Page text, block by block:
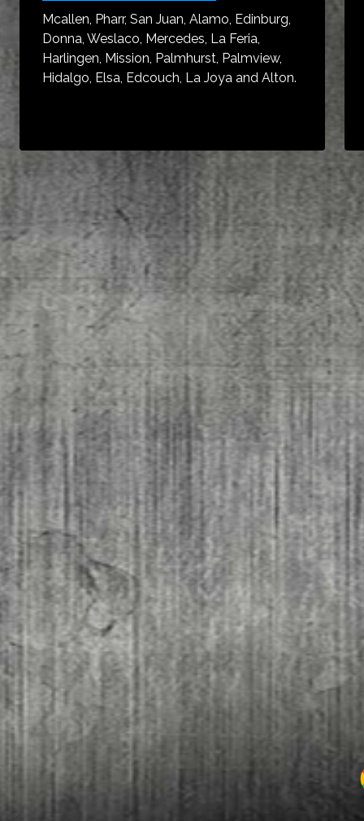
Mcallen, Pharr, San Juan, Alamo, Edinburg,
Donna, Weslaco, Mercedes, La Feria,
Harlingen, Mission, Palmhurst, Palmview,
Hidalgo, Elsa, Edcouch, La Joya and Alton.